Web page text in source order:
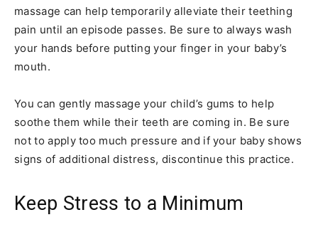
massage can help temporarily alleviate their teething
pain until an episode passes. Be sure to always wash
your hands before putting your finger in your baby’s
mouth.
You can gently massage your child’s gums to help
soothe them while their teeth are coming in. Be sure
not to apply too much pressure and if your baby shows
signs of additional distress, discontinue this practice.
Keep Stress to a Minimum